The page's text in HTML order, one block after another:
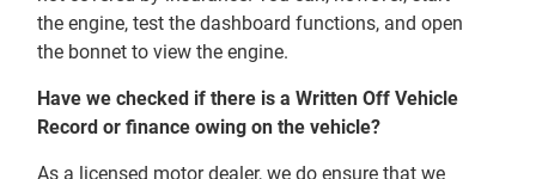
the engine, test the dashboard functions, and open
the bonnet to view the engine.
Have we checked if there is a Written Off Vehicle
Record or finance owing on the vehicle?
As a licensed motor dealer, we do ensure that we